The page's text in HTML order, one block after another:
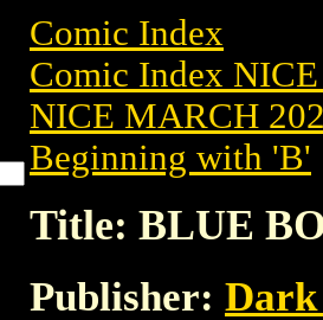
Comic Index
Comic Index
NICE MARCH
Beginning with 'B'
Title: BLUE
Publisher: Dark